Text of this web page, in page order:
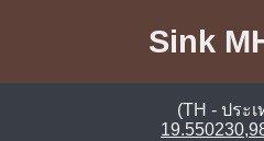
Sink
(TH - ประ